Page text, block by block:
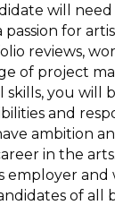
will
for
reviews,
of project
skills, you will
and
ambition
in the
employer and
of all